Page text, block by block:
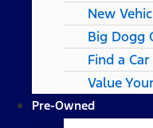
New
Big Dogg
Find a Car
Value
Pre-Owned